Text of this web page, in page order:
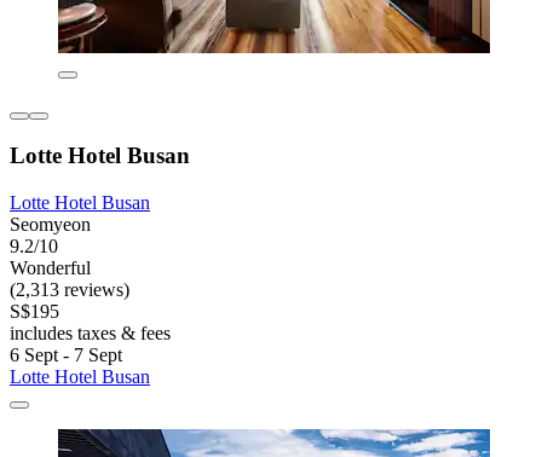
Lotte Hotel Busan
Lotte Hotel Busan
Seomyeon
9.2/10
Wonderful
(2,313 reviews)
S$195
includes taxes & fees
6 Sept - 7 Sept
Lotte Hotel Busan